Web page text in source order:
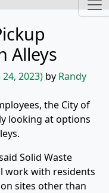
Alleys
2023) by Randy
the City of
looking at options
Solid Waste
work with residents
sites other than